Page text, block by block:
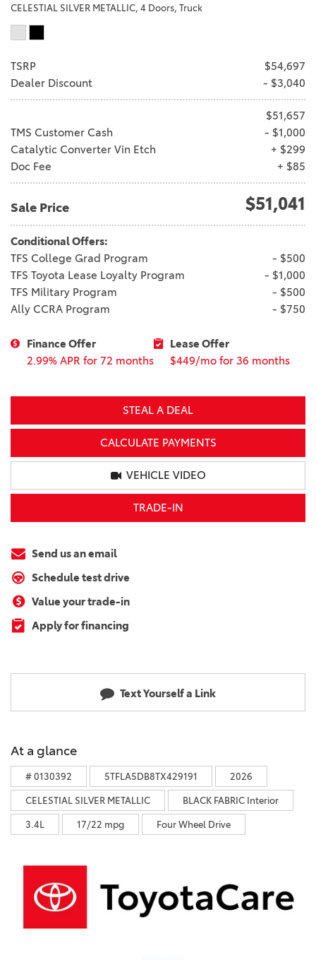
CELESTIAL SILVER METALLIC, 4 Doors, Truck
TSRP
$54,697
Dealer Discount
- $3,040
$51,657
TMS Customer Cash
- $1,000
Catalytic Converter Vin Etch
+ $299
Doc Fee
+ $85
Sale Price $51,041
Conditional Offers:
TFS College Grad Program
- $500
TFS Toyota Lease Loyalty Program
- $1,000
TFS Military Program
- $500
Ally CCRA Program
- $750
Finance Offer
2.99% APR for 72 months
Lease Offer
$449/mo for 36 months
STEAL A DEAL
CALCULATE PAYMENTS
VEHICLE VIDEO
TRADE-IN
Send us an email
Schedule test drive
Value your trade-in
Apply for financing
Text Yourself a Link
At a glance
# 0130392 5TFLA5DB8TX429191 2026
CELESTIAL SILVER METALLIC BLACK FABRIC Interior
3.4L 17/22 mpg Four Wheel Drive